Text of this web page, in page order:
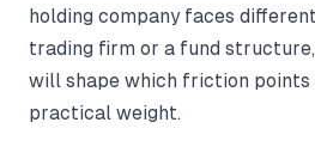
holding company faces
trading firm or a fund
will shape which friction points
practical weight.